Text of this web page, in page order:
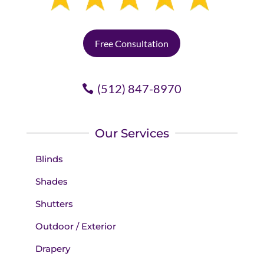
Free Consultation
(512) 847-8970
Our Services
Blinds
Shades
Shutters
Outdoor / Exterior
Drapery